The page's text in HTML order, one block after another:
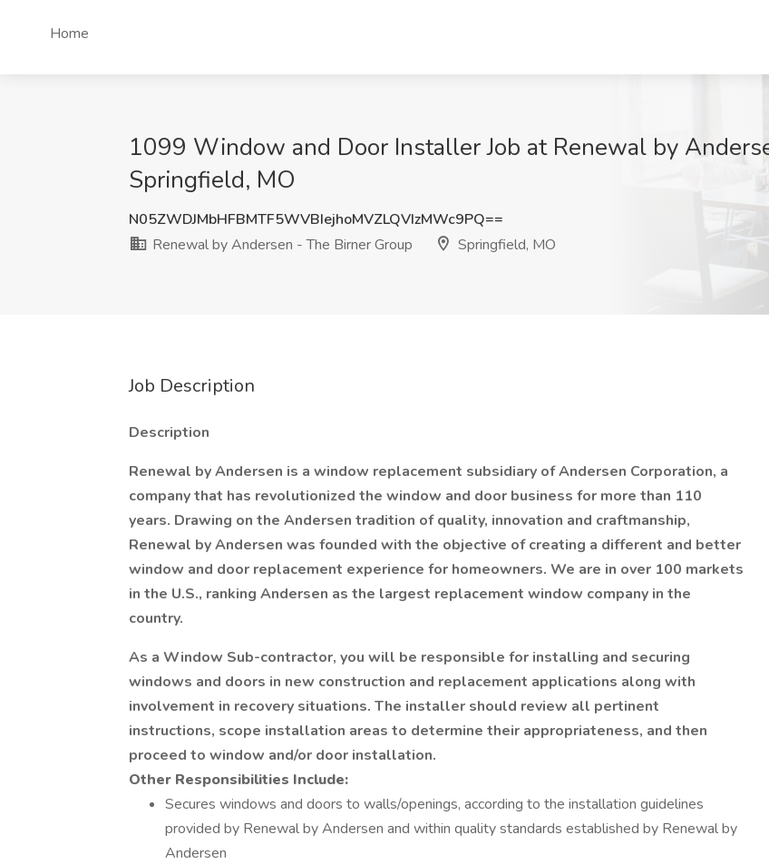
Home
1099 Window and Door Installer Job at Renewal by
Springfield, MO
N05ZWDJMbHFBMTF5WVBIejhoMVZLQVIzMWc9PQ==
Renewal by Andersen - The Birner Group
Springfield, MO
Job Description
Description
Renewal by Andersen is a window replacement subsidiary of Andersen Corporation, a
company that has revolutionized the window and door business for more than 110
years. Drawing on the Andersen tradition of quality, innovation and craftmanship,
Renewal by Andersen was founded with the objective of creating a different and better
window and door replacement experience for homeowners. We are in over 100 markets
in the U.S., ranking Andersen as the largest replacement window company in the
country.
As a Window Sub-contractor, you will be responsible for installing and securing
windows and doors in new construction and replacement applications along with
involvement in recovery situations. The installer should review all pertinent
instructions, scope installation areas to determine their appropriateness, and then
proceed to window and/or door installation.
Other Responsibilities Include:
Secures windows and doors to walls/openings, according to the installation guidelines
provided by Renewal by Andersen and within quality standards established by Renewal by
Andersen